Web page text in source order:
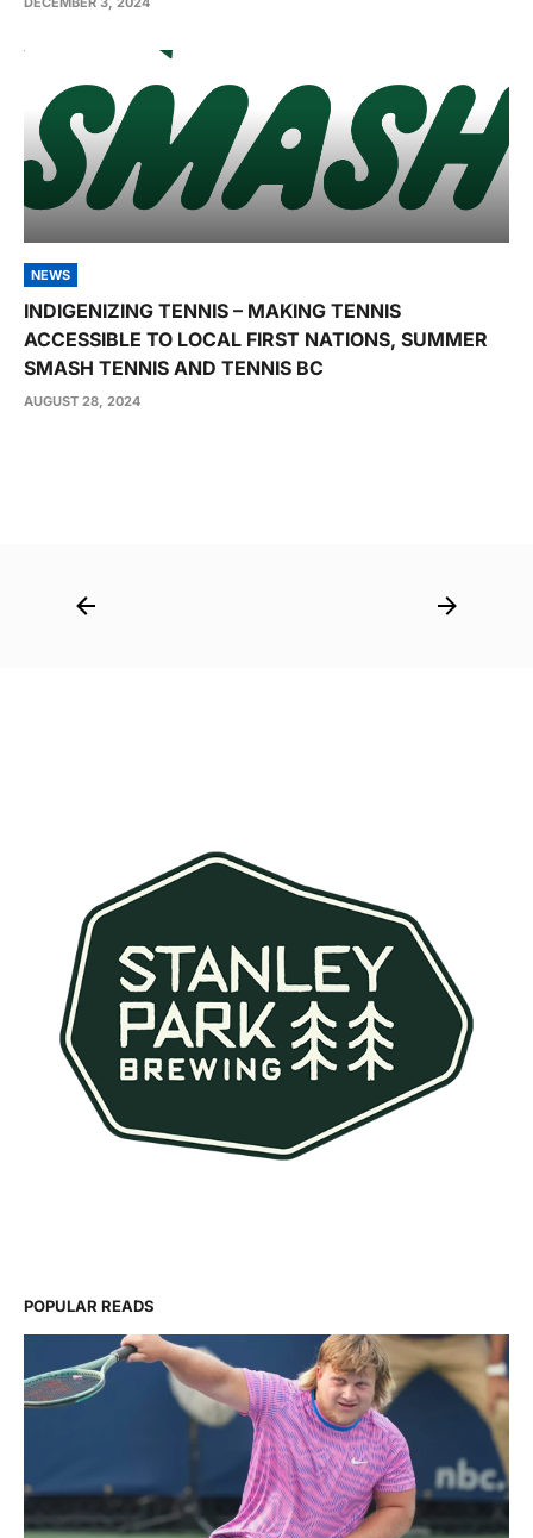
NEWS
INDIGENIZING TENNIS – MAKING TENNIS
ACCESSIBLE TO LOCAL FIRST NATIONS, SUMMER
SMASH TENNIS AND TENNIS BC
AUGUST 28, 2024
navigation
POPULAR READS